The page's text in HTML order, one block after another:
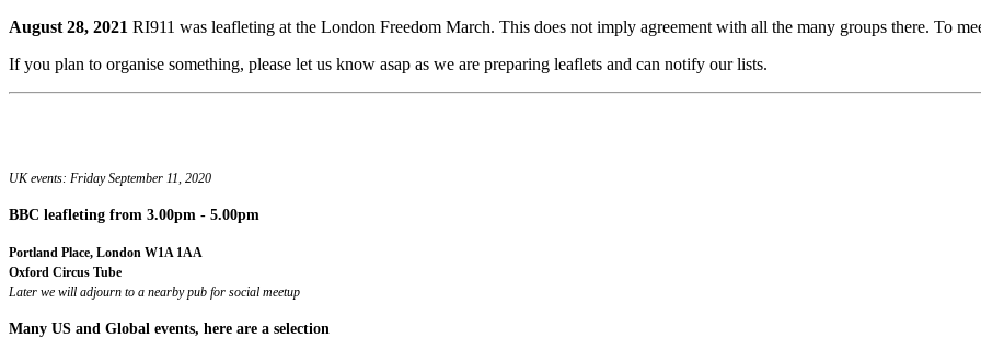
August 28, 2021 RI911 was leafleting at the London Freedom March. This does not imply agreement with all the many groups there. To
If you plan to organise something, please let us know asap as we are preparing leaflets and can notify our lists.
UK events: Friday September 11, 2020
BBC leafleting from 3.00pm - 5.00pm
Portland Place, London W1A 1AA
Oxford Circus Tube
Later we will adjourn to a nearby pub for social meetup
Many US and Global events, here are a selection